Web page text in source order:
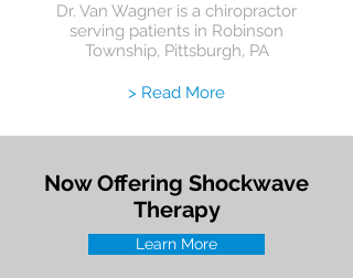
Dr. Van Wagner is a chiropractor
serving patients in Robinson
Township, Pittsburgh, PA
> Read More
Now Offering Shockwave
Therapy
Learn More